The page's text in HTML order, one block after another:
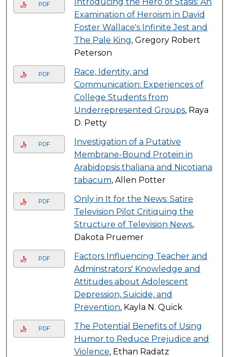
PDF
Examination of Heroism in David
Foster Wallace's Infinite Jest and
The Pale King, Gregory Robert
Peterson
PDF
Race, Identity, and
Communication: Experiences of
College Students from
Underrepresented Groups, Raya
D. Petty
PDF
Investigation of a Putative
Membrane-Bound Protein in
Arabidopsis thaliana and Nicotiana
tabacum, Allen Potter
PDF
Only in It for the News: Satire
Television Pilot Critiquing the
Structure of Television News,
Dakota Pruemer
PDF
Factors Influencing Teacher and
Adminstrators' Knowledge and
Attitudes about Adolescent
Depression, Suicide, and
Prevention, Kayla N. Quick
PDF
The Potential Benefits of Using
Humor to Reduce Prejudice and
Violence, Ethan Radatz